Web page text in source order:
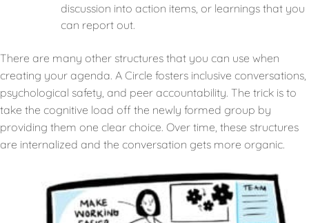
discussion into action items, or learnings that you
can report out.
There are many other structures that you can use when
creating your agenda. A Circle fosters inclusive conversations,
psychological safety, and peer accountability. The trick is to
take the cognitive load off the newly formed group by
providing them one clear choice. Over time, these structures
are internalized and the conversation gets more organic.